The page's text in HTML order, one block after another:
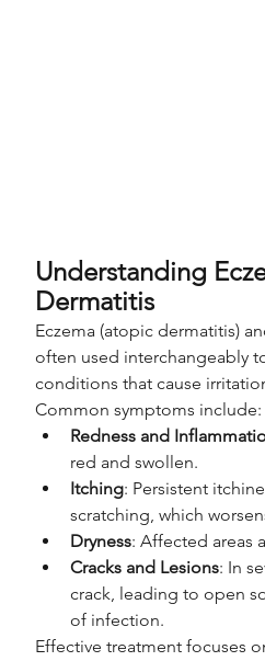
Understanding
Dermatitis
Eczema (atopic dermatitis)
often used interchangeably
conditions that cause
Common symptoms include:
Redness and
red and swollen.
Itching: Persistent
scratching, which
Dryness: Affected areas
Cracks and Lesions: In
crack, leading to open
of infection.
Effective treatment focuses